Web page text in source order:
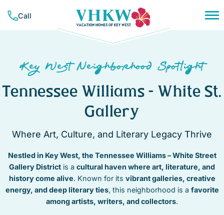
Call
RESOURCES & GUIDES
TRAVEL INSURANCE
NEIGHBORHOODS
BAHAMA VILLAGE
BEACHSIDE
CORAL HAMMOCK – GOLF COURSE
HISTORIC SEAPORT
MID TOWN
NEW TOWN
NORTHSIDE RESORT
VACATION RENTALS
ALL RENTALS
NIGHTLY RENTALS
TRUMAN ANNEX
COMPANY
CONTACT US
OUR MISSION
LIST YOUR PROPERTY
CONTACT
FAVORITES
(305) 294-7358
OWNER LOGIN
Key West Neighborhood Spotlight
Tennessee Williams – White St.
Gallery
Where Art, Culture, and Literary Legacy Thrive
Nestled in Key West, the Tennessee Williams – White Street
Gallery District is a cultural haven where art, literature, and
history come alive. Known for its vibrant galleries, creative
energy, and deep literary ties, this neighborhood is a favorite
among artists, writers, and collectors.